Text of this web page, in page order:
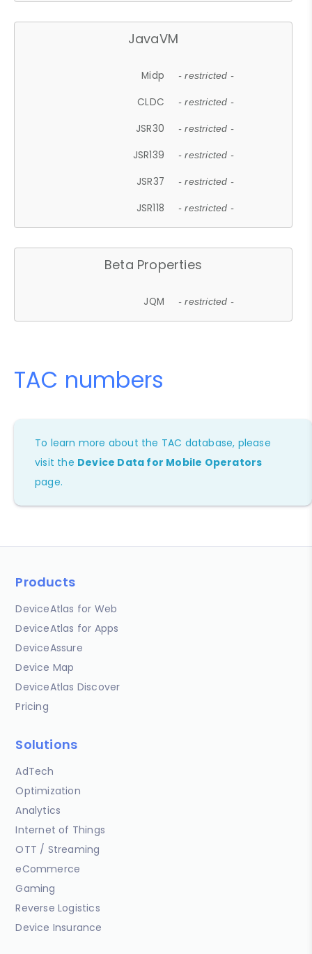
JavaVM
Midp - restricted -
CLDC - restricted -
JSR30 - restricted -
JSR139 - restricted -
JSR37 - restricted -
JSR118 - restricted -
Beta Properties
JQM - restricted -
TAC numbers
To learn more about the TAC database, please
visit the Device Data for Mobile Operators
page.
Products
DeviceAtlas for Web
DeviceAtlas for Apps
DeviceAssure
Device Map
DeviceAtlas Discover
Pricing
Solutions
AdTech
Optimization
Analytics
Internet of Things
OTT / Streaming
eCommerce
Gaming
Reverse Logistics
Device Insurance